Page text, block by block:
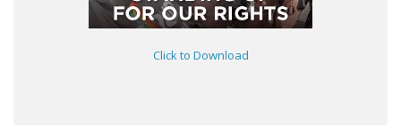
Click to Download